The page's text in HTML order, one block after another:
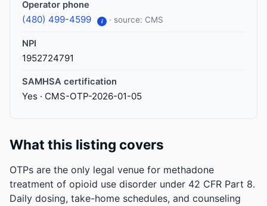
Operator phone
(480) 499-4599 i · source: CMS
NPI
1952724791
SAMHSA certification
Yes · CMS-OTP-2026-01-05
What this listing covers
OTPs are the only legal venue for methadone
treatment of opioid use disorder under 42 CFR Part 8.
Daily dosing, take-home schedules, and counseling